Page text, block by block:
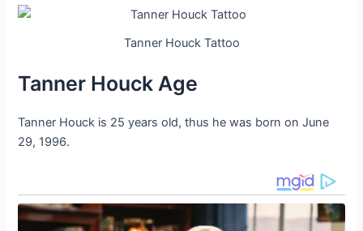
Tanner Houck Tattoo
Tanner Houck Age
Tanner Houck is 25 years old, thus he was born on June
29, 1996.